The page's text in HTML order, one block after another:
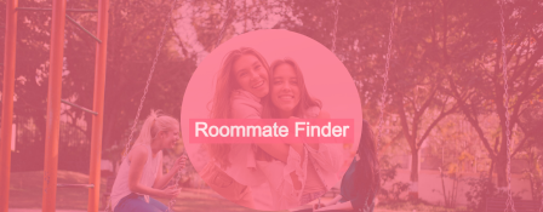
Skip
content